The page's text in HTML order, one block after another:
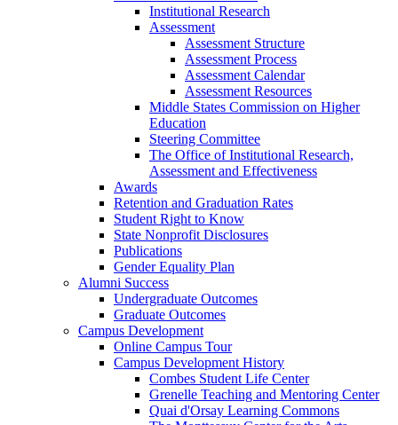
Institutional Research
Assessment
Assessment Structure
Assessment Process
Assessment Calendar
Assessment Resources
Middle States Commission on Higher
Education
Steering Committee
The Office of Institutional Research,
Assessment and Effectiveness
Awards
Retention and Graduation Rates
Student Right to Know
State Nonprofit Disclosures
Publications
Gender Equality Plan
Alumni Success
Undergraduate Outcomes
Graduate Outcomes
Campus Development
Online Campus Tour
Campus Development History
Combes Student Life Center
Grenelle Teaching and Mentoring Center
Quai d'Orsay Learning Commons